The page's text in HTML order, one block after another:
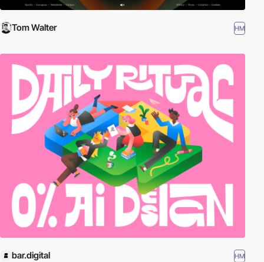
Tom Walter HM
bar.digital HM